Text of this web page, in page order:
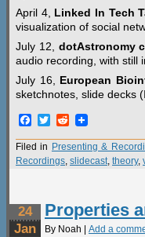
April 4, Linked In Tech
visualization of social
July 12, dotAstronomy
audio recording, with still
July 16, European
sketchnotes, slide decks
Facebook
TwitterReddit
Filed in Presenting &
Recordings slidecast theory,
24
Jan
Properties
By Noah | Add a